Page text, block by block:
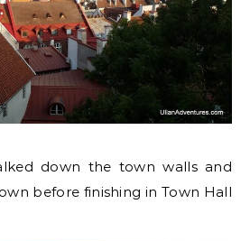
down the town walls and
before finishing in Town Hall